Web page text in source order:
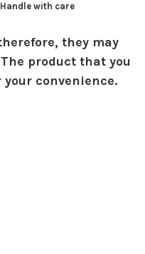
with care
they may
product that you
convenience.